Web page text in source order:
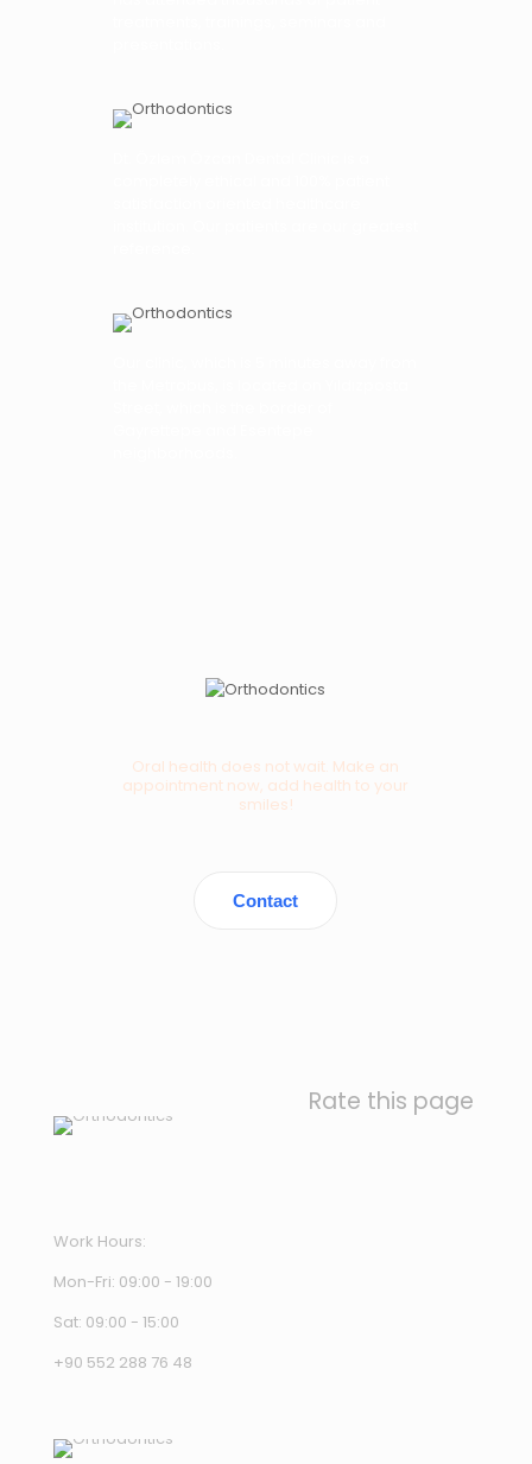
Oral health does not wait. Make an
appointment now, add health to your
smiles!
Contact
Rate this page
Work Hours:
Mon-Fri: 09:00 - 19:00
Sat: 09:00 - 15:00
+90 552 288 76 48